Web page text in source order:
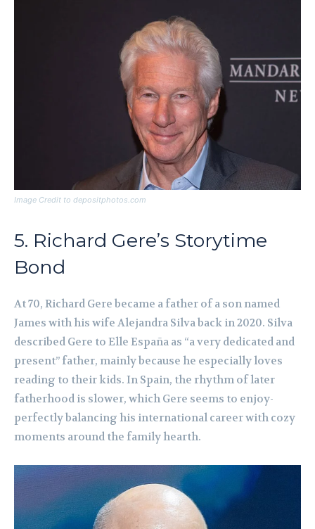
Image Credit to depositphotos.com
5. Richard Gere’s Storytime
Bond
At 70, Richard Gere became a father of a son named
James with his wife Alejandra Silva back in 2020. Silva
described Gere to Elle España as “a very dedicated and
present” father, mainly because he especially loves
reading to their kids. In Spain, the rhythm of later
fatherhood is slower, which Gere seems to enjoy-
perfectly balancing his international career with cozy
moments around the family hearth.